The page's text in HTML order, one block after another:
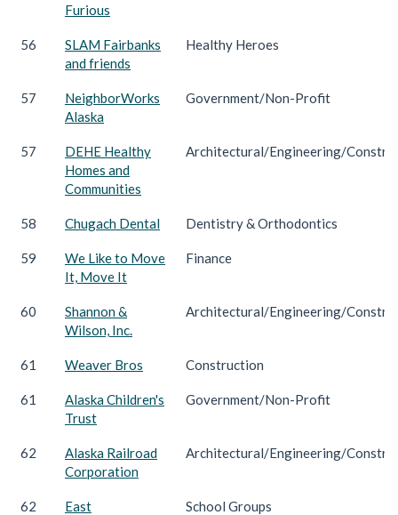
Furious
56
SLAM Fairbanks
and friends
Healthy Heroes
57
NeighborWorks
Alaska
Government/Non-Profit
57
DEHE Healthy
Homes and
Communities
Architectural/Engineering/
58 Chugach Dental Dentistry & Orthodontics
59
We Like to Move
It, Move It
Finance
60
Shannon &
Wilson, Inc.
Architectural/Engineering/
61 Weaver Bros Construction
61
Alaska Children's
Trust
Government/Non-Profit
62
Alaska Railroad
Corporation
Architectural/Engineering/
62
East
School Groups